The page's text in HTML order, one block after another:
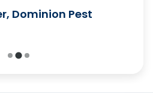
Team Lead, Kingfish
Dominion Pest